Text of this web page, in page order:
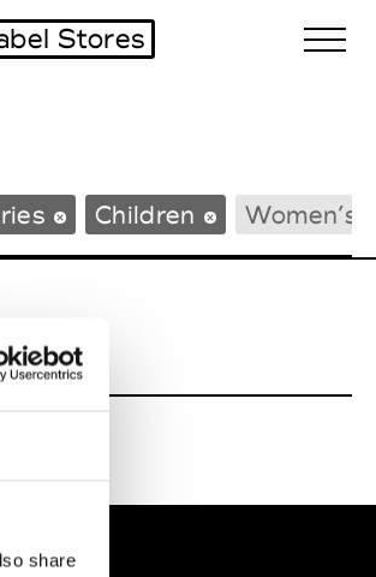
share
Stores
Children Women’s